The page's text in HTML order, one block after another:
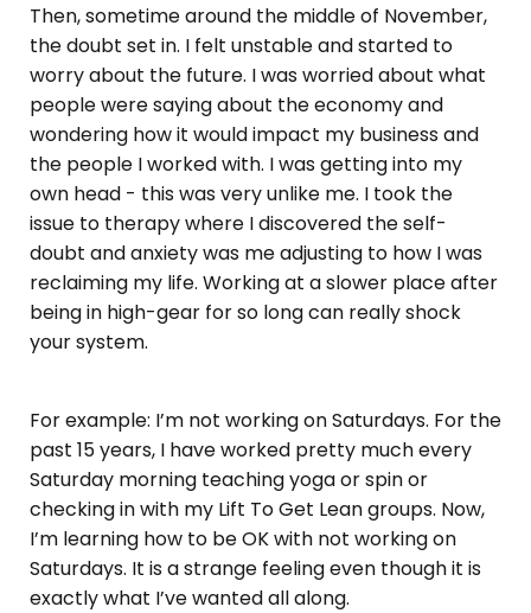
Then, sometime around the middle of November,
the doubt set in. I felt unstable and started to
worry about the future. I was worried about what
people were saying about the economy and
wondering how it would impact my business and
the people I worked with. I was getting into my
own head - this was very unlike me. I took the
issue to therapy where I discovered the self-
doubt and anxiety was me adjusting to how I was
reclaiming my life. Working at a slower place after
being in high-gear for so long can really shock
your system.
For example: I’m not working on Saturdays. For the
past 15 years, I have worked pretty much every
Saturday morning teaching yoga or spin or
checking in with my Lift To Get Lean groups. Now,
I’m learning how to be OK with not working on
Saturdays. It is a strange feeling even though it is
exactly what I’ve wanted all along.